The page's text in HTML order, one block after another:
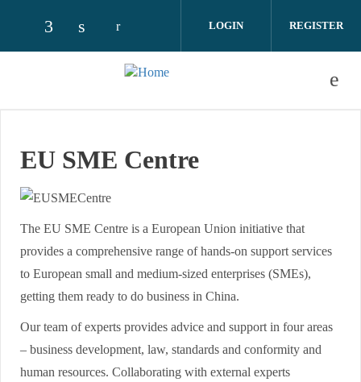
Check our social media on facebook
Check our social media on linkedin
LOGIN REGISTER
EU SME Centre
The EU SME Centre is a European Union initiative that
provides a comprehensive range of hands-on support services
to European small and medium-sized enterprises (SMEs),
getting them ready to do business in China.
Our team of experts provides advice and support in four areas
– business development, law, standards and conformity and
human resources. Collaborating with external experts